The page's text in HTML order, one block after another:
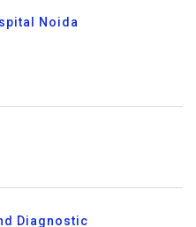
Noida
Diagnostic